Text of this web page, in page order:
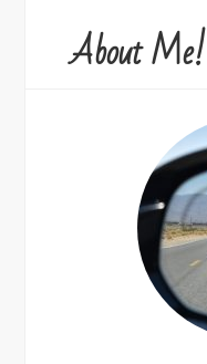
About Me!